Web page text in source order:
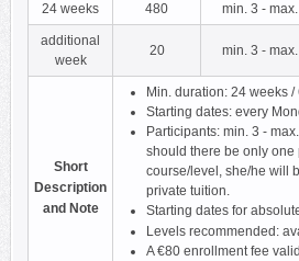
24 weeks 480 min. 3 -
additional
week
20 min. 3 -
Short
Description
and Note
Min. duration: 24 weeks /
Starting dates: every
Participants: min. 3 -
should there be only one
course/level, she/he will
private tuition.
Starting dates for
Levels recommended:
A €80 enrollment fee